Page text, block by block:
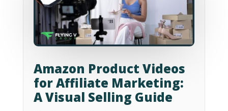
Amazon Product Videos
for Affiliate Marketing:
A Visual Selling Guide